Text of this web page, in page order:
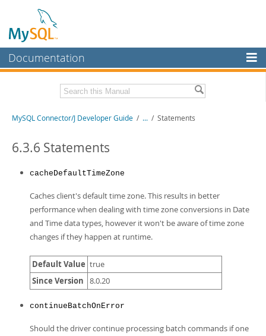
Documentation
MySQL Enterprise
Workbench
InnoDB Cluster
More
MySQL.com
Developer Zone
Related Documentation
MySQL Connector/J Release Notes
PDF (A4)- 1.2Mb
MySQL Connector/J Developer Guide / ... / Statements
6.3.6 Statements
cacheDefaultTimeZone
Caches client's default time zone. This results in better
performance when dealing with time zone conversions in Date
and Time data types, however it won't be aware of time zone
changes if they happen at runtime.
Default Value true
Since Version 8.0.20
continueBatchOnError
Should the driver continue processing batch commands if one